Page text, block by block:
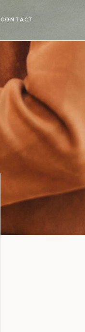
CONTACT